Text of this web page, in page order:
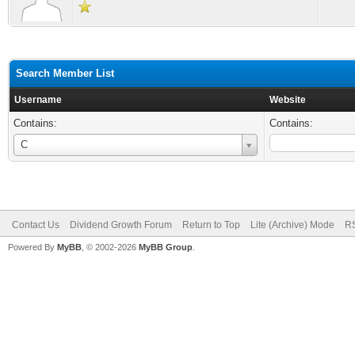
Search Member List
Username Website
Contains:
C
Username
Contains:
Contact Us Dividend Growth Forum Return to Top Lite (Archive) Mode
Powered By MyBB , © 2002-2026 MyBB Group